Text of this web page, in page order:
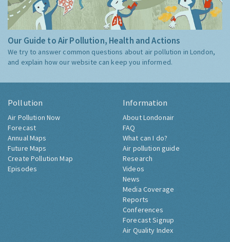
Our Guide to Air Pollution, Health and Actions
We try to answer common questions about air pollution in London,
and explain how our website can keep you informed.
Pollution
Air Pollution Now
Forecast
Annual Maps
Future Maps
Create Pollution Map
Episodes
Information
About Londonair
FAQ
What can I do?
Air pollution guide
Research
Videos
News
Media Coverage
Reports
Conferences
Forecast Signup
Air Quality Index